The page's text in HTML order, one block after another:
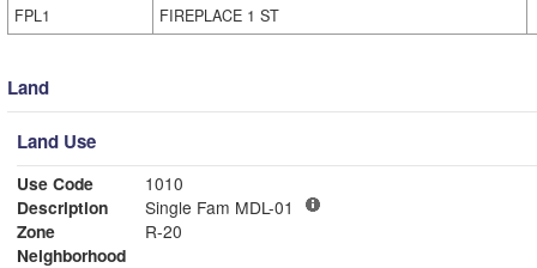
FPL1
FIREPLACE 1 ST
Land
Land Use
Use Code
1010
Description
Single Fam MDL-01
Zone
R-20
Neighborhood